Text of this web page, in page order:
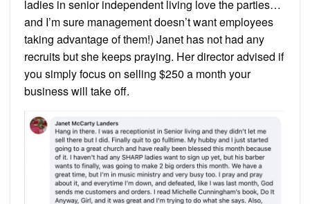
ladies in senior independent living love the parties…
and I’m sure management doesn’t want employees
taking advantage of them!) Janet has not had any
recruits but she keeps praying. Her director advised if
you simply focus on selling $250 a month your
business will take off.